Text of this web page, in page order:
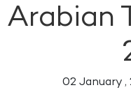
Arabian
02 January ,